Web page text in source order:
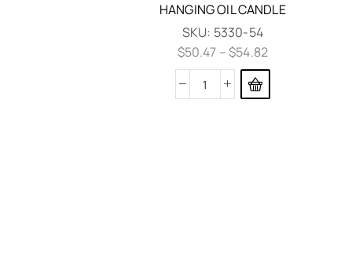
HANGING OIL CANDLE
SKU: 5330-54
$50.47 –$54.82